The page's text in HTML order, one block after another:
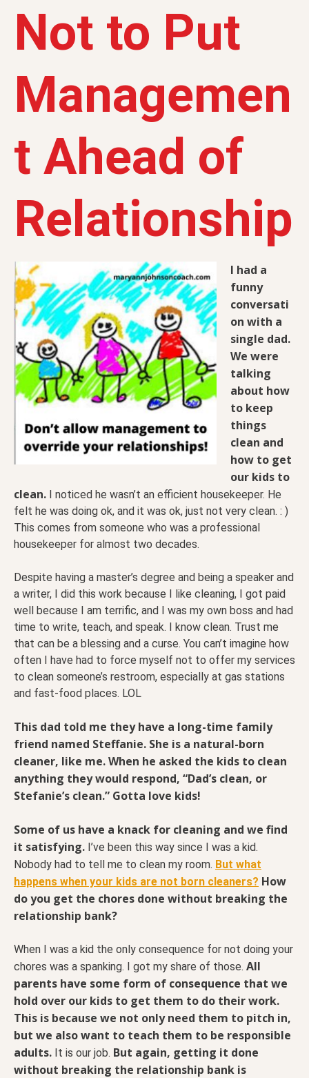
Not to Put
Managemen
t Ahead of
Relationship
I had a
funny
conversati
on with a
single dad.
We were
talking
about how
to keep
things
clean and
how to get
our kids to
clean. I noticed he wasn’t an efficient housekeeper. He
felt he was doing ok, and it was ok, just not very clean. : )
This comes from someone who was a professional
housekeeper for almost two decades.
Despite having a master’s degree and being a speaker and
a writer, I did this work because I like cleaning, I got paid
well because I am terrific, and I was my own boss and had
time to write, teach, and speak. I know clean. Trust me
that can be a blessing and a curse. You can’t imagine how
often I have had to force myself not to offer my services
to clean someone’s restroom, especially at gas stations
and fast-food places. LOL
This dad told me they have a long-time family
friend named Steffanie. She is a natural-born
cleaner, like me. When he asked the kids to clean
anything they would respond, “Dad’s clean, or
Stefanie’s clean.” Gotta love kids!
Some of us have a knack for cleaning and we find
it satisfying. I’ve been this way since I was a kid.
Nobody had to tell me to clean my room. But what
happens when your kids are not born cleaners? How
do you get the chores done without breaking the
relationship bank?
When I was a kid the only consequence for not doing your
chores was a spanking. I got my share of those. All
parents have some form of consequence that we
hold over our kids to get them to do their work.
This is because we not only need them to pitch in,
but we also want to teach them to be responsible
adults. It is our job. But again, getting it done
without breaking the relationship bank is